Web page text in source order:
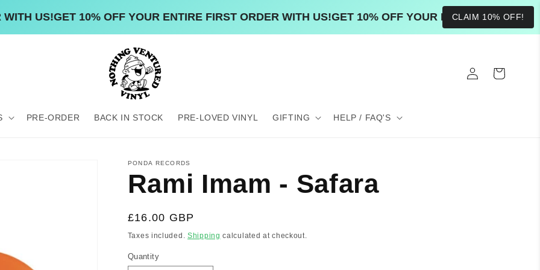
US!GET 10% OFF YOUR ENTIRE FIRST ORDER WITH US!GET 10% OFF YOUR ENTIRE FIRST ORDER
CLAIM 10% OFF!
PRE-ORDER BACK IN STOCK PRE-LOVED VINYL GIFTING HELP / FAQ'S
in
Cart
PONDA RECORDS
Rami Imam - Safara
Regular
price
£16.00 GBP
Taxes included. Shipping calculated at checkout.
Quantity
Quantity